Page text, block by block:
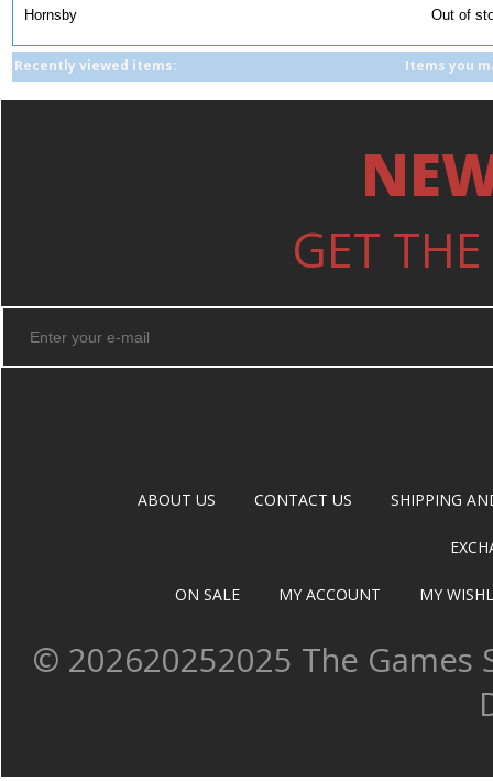
Hornsby
Out of
Recently viewed items: Items you
GET
ABOUT US CONTACT US SHIPPING
ON SALE MY ACCOUNT MY
© 202620252025 The Games